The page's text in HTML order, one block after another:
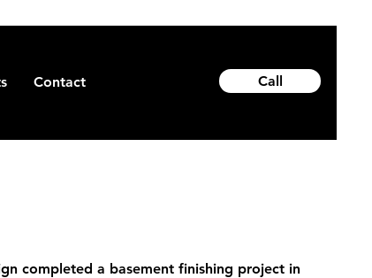
Contact Call
completed a basement finishing project in